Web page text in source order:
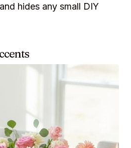
hides any small DIY